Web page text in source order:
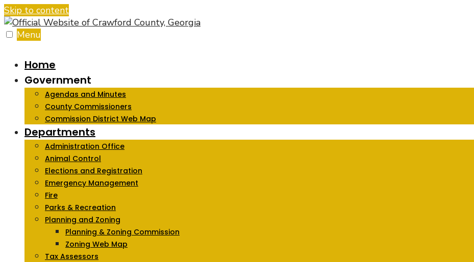
Skip to content
Menu
Home
Government
Agendas and Minutes
County Commissioners
Commission District Web Map
Departments
Administration Office
Animal Control
Elections and Registration
Emergency Management
Fire
Parks & Recreation
Planning and Zoning
Planning & Zoning Commission
Zoning Web Map
Tax Assessors